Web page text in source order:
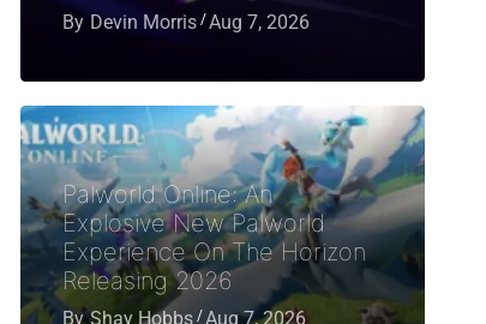
By Devin Morris Aug 7, 2026
Palworld Online: An
Explosive New Palworld
Experience On The Horizon
Releasing 2026
By Shay Hobbs Aug 7, 2026